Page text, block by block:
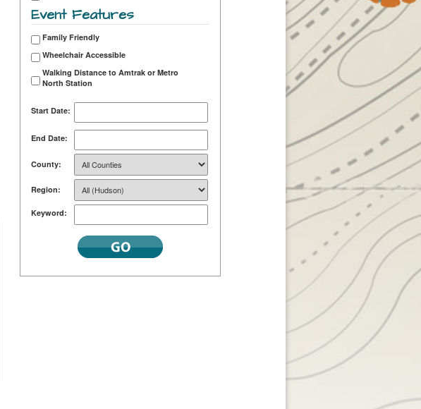
Event Features
Family Friendly
Wheelchair Accessible
Walking Distance to Amtrak or Metro
North Station
Start Date:
End Date:
County:
Region:
Keyword: